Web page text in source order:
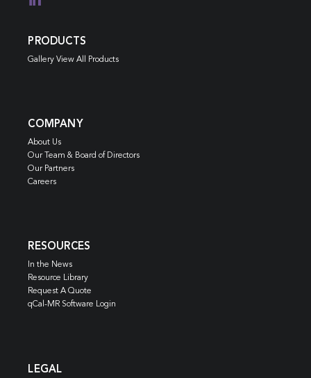
PRODUCTS
Gallery View All Products
COMPANY
About Us
Our Team & Board of Directors
Our Partners
Careers
RESOURCES
In the News
Resource Library
Request A Quote
qCal-MR Software Login
LEGAL